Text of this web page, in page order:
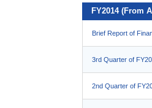
FY2014 (From
Brief Report of
3rd Quarter of
2nd Quarter of